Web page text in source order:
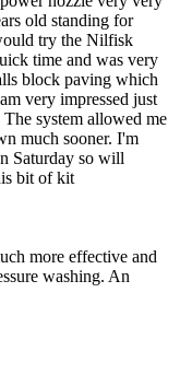
old standing for
try the Nilfisk
time and was very
block paving which
very impressed just
system allowed me
much sooner. I'm
Saturday so will
bit of kit
more effective and
washing. An